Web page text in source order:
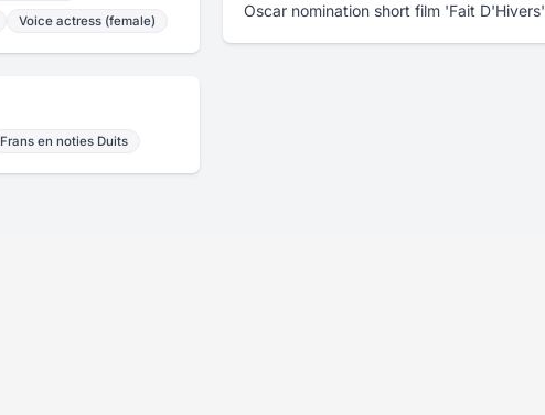
Voice actress (female)
Frans en noties Duits
Oscar nomination short film 'Fait D'Hivers'